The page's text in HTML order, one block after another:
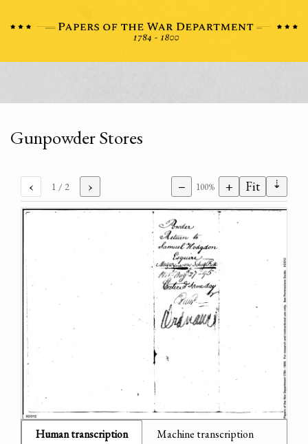
Gunpowder Stores
‹ 1 / 2 › − 100% + Fit ⇣
Human transcription Machine transcription